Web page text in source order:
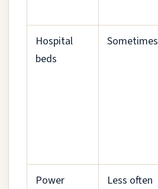
Hospital
beds
Sometimes
Power
Less often